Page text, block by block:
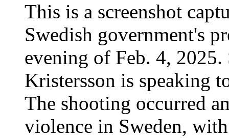
This is a screenshot
Swedish government's
evening of Feb. 4,
Kristersson is speaking
The shooting occurred
violence in Sweden,